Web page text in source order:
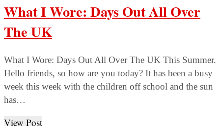
What I Wore: Days Out All Over
The UK
What I Wore: Days Out All Over The UK This Summer.
Hello friends, so how are you today? It has been a busy
week this week with the children off school and the sun
has…
View Post